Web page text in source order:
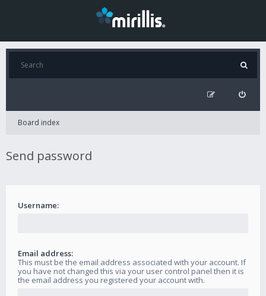
Board index
Send password
Username:
Email address:
This must be the email address associated with your account. If
you have not changed this via your user control panel then it is
the email address you registered your account with.